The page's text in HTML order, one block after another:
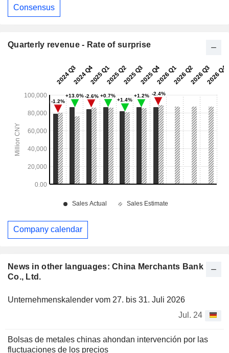
News in other languages: China Merchants Bank
Co., Ltd.
Unternehmenskalender vom 27. bis 31. Juli 2026
Jul. 24
Bolsas de metales chinas ahondan intervención por las
fluctuaciones de los precios
Consensus
Quarterly revenue - Rate of surprise
Company calendar